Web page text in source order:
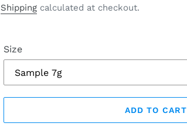
price
Shipping calculated at checkout.
Size
ADD TO CART